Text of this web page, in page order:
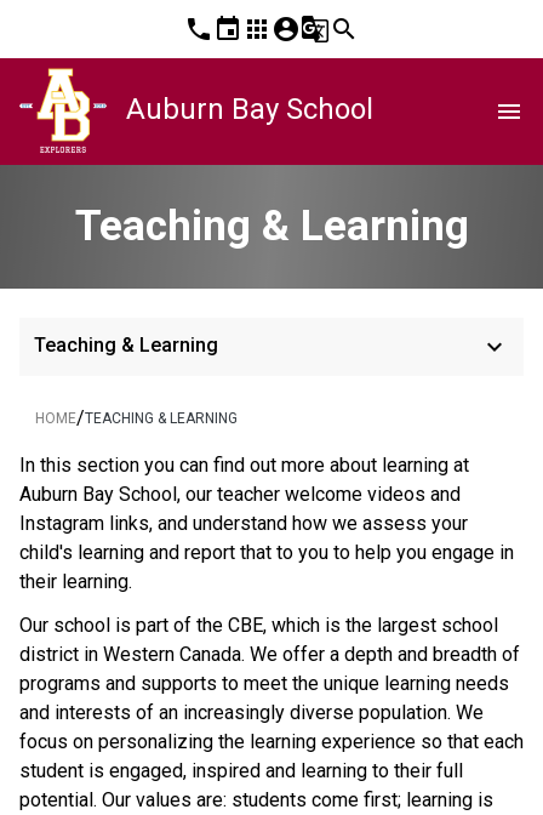
phone event apps account_circleg_translatesearch
Auburn Bay School menu
Teaching & Learning
Teaching & Learning keyboard_arrow_down
HOME/TEACHING & LEARNING
In this section you can find out more about learning at
Auburn Bay School, our teacher welcome videos and
Instagram links, and understand how we assess your
child's learning and report that to you to help you engage in
their learning.
​​Our school is part of the CBE, which is the largest school
district in Western Canada. We offer a depth and breadth of
programs and supports to meet the unique learning needs
and interests of an increasingly diverse population. We
focus on personalizing the learning experience so that each
student is engaged, inspired and learning to their full
potential. Our values are: students come first; learning is